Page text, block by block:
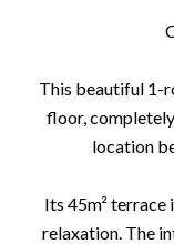
This beautiful 1-
floor,
location
Its 45m² terrace
relaxation. The